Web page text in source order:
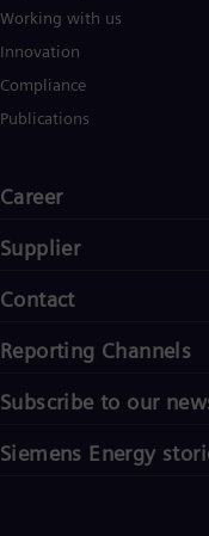
Working with us
Innovation
Compliance
Publications
Career
Supplier
Contact
Reporting Channels
Subscribe to our
Siemens Energy